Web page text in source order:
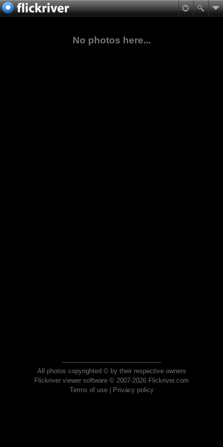
No photos here...
All photos copyrighted © by their respective owners
Flickriver viewer software © 2007-2026 Flickriver.com
Terms of use| Privacy policy